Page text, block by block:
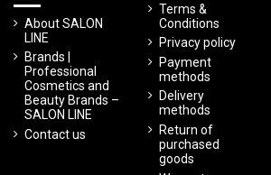
About SALON
LINE
Brands |
Professional
Cosmetics and
Beauty Brands –
SALON LINE
Contact us
Terms &
Conditions
Privacy policy
Payment
methods
Delivery
methods
Return of
purchased
goods